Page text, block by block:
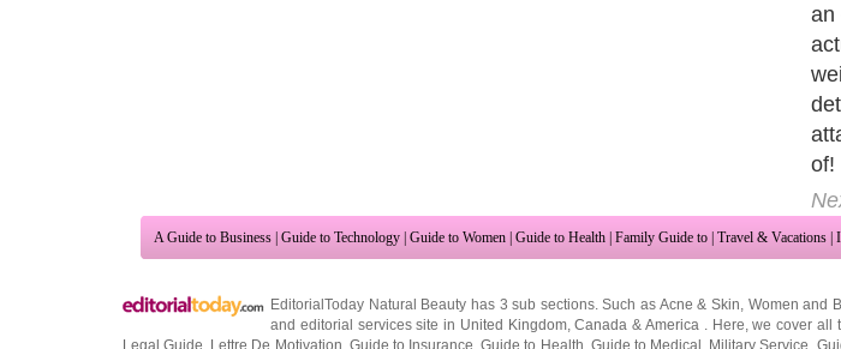
an
of!
A Guide to Business | Guide to Technology | Guide to Women | Guide to Health | Family Guide to | Travel & Vacations |
EditorialToday Natural Beauty has 3 sub sections. Such as Acne & Skin Women and
and editorial services site in United Kingdom,Canada &America . Here, we cover all
Legal Guide Lettre De Motivation Guide to Insurance ,Guide to Health Guide to Medical Military Service